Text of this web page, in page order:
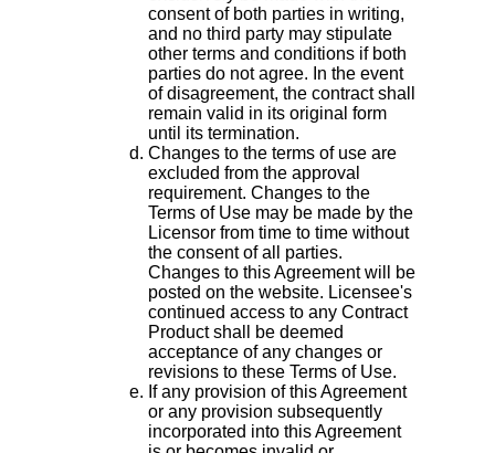
consent of both parties in writing,
and no third party may stipulate
other terms and conditions if both
parties do not agree. In the event
of disagreement, the contract shall
remain valid in its original form
until its termination.
Changes to the terms of use are
excluded from the approval
requirement. Changes to the
Terms of Use may be made by the
Licensor from time to time without
the consent of all parties.
Changes to this Agreement will be
posted on the website. Licensee's
continued access to any Contract
Product shall be deemed
acceptance of any changes or
revisions to these Terms of Use.
If any provision of this Agreement
or any provision subsequently
incorporated into this Agreement